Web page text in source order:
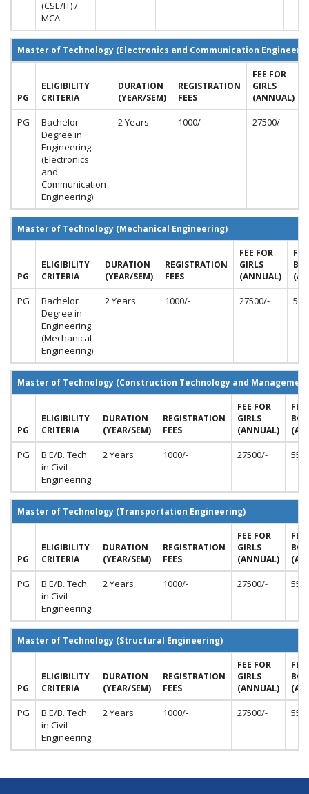
(CSE/IT) /
MCA
Master of Technology (Electronics and Communication
PG
ELIGIBILITY
CRITERIA
DURATION
(YEAR/SEM)
REGISTRATION
FEES
FEE FOR
GIRLS
(ANNUAL)
PG
Bachelor
Degree in
Engineering
(Electronics
and
Communication
Engineering)
2 Years 1000/- 27500/-
Master of Technology (Mechanical Engineering)
PG
ELIGIBILITY
CRITERIA
DURATION
(YEAR/SEM)
REGISTRATION
FEES
FEE FOR
GIRLS
(ANNUAL)
PG
Bachelor
Degree in
Engineering
(Mechanical
Engineering)
2 Years 1000/- 27500/-
Master of Technology (Construction Technology and
PG
ELIGIBILITY
CRITERIA
DURATION
(YEAR/SEM)
REGISTRATION
FEES
FEE FOR
GIRLS
(ANNUAL)
FEE
PG
B.E/B. Tech.
in Civil
Engineering
2 Years 1000/- 27500/-
Master of Technology (Transportation Engineering)
PG
ELIGIBILITY
CRITERIA
DURATION
(YEAR/SEM)
REGISTRATION
FEES
FEE FOR
GIRLS
(ANNUAL)
FEE
PG
B.E/B. Tech.
in Civil
Engineering
2 Years 1000/- 27500/-
Master of Technology (Structural Engineering)
PG
ELIGIBILITY
CRITERIA
DURATION
(YEAR/SEM)
REGISTRATION
FEES
FEE FOR
GIRLS
(ANNUAL)
FEE
PG
B.E/B. Tech.
in Civil
Engineering
2 Years 1000/- 27500/-